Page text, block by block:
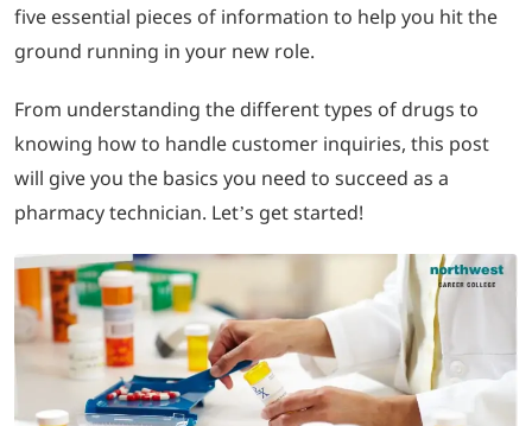
ABOUT
702-389-7269
five essential pieces of information to help you hit the
ground running in your new role.
From understanding the different types of drugs to
knowing how to handle customer inquiries, this post
will give you the basics you need to succeed as a
pharmacy technician. Let’s get started!